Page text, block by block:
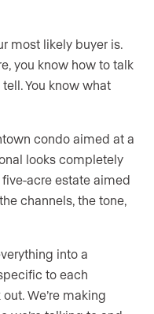
most likely buyer is.
you know how to talk
You know what
condo aimed at a
looks completely
acre estate aimed
channels, the tone,
into a
to each
We’re making